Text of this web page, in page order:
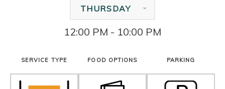
THURSDAY
12:00 PM - 10:00 PM
SERVICE TYPE FOOD OPTIONS PARKING